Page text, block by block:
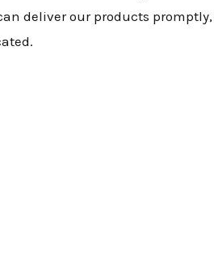
deliver our products